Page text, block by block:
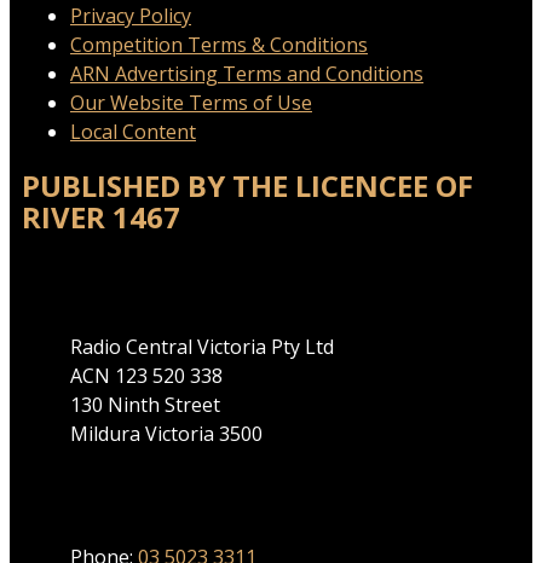
Privacy Policy
Competition Terms & Conditions
ARN Advertising Terms and Conditions
Our Website Terms of Use
Local Content
PUBLISHED BY THE LICENCEE OF
RIVER 1467
Radio Central Victoria Pty Ltd
ACN 123 520 338
130 Ninth Street
Mildura Victoria 3500
Phone: 03 5023 3311